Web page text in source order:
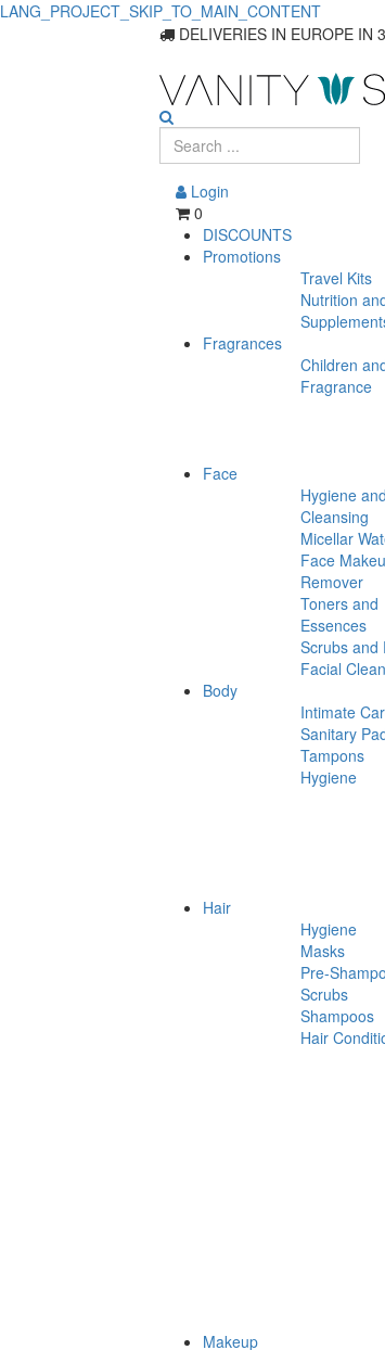
LANG_PROJECT_SKIP_TO_MAIN_CONTENT
DELIVERIES IN EUROPE IN
Login
0
DISCOUNTS
Promotions
Travel Kits
Nutrition
Fragrances
Children
Fragrance
Face
Hygiene and
Cleansing
Micellar
Face
Remover
Toners and
Essences
Scrubs and
Facial
Body
Intimate
Sanitary
Tampons
Hygiene
Hair
Hygiene
Masks
Pre-
Scrubs
Shampoos
Hair
Makeup